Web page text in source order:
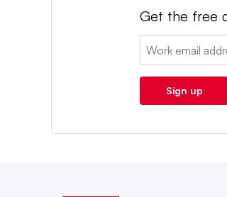
Get the free
Email:
Sign up